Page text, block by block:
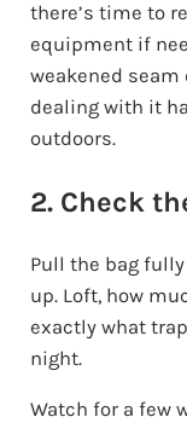
there’s time to
equipment if
weakened
dealing with it
outdoors.
2. Check
Pull the bag
up. Loft, how
exactly what
night.
Watch for a few